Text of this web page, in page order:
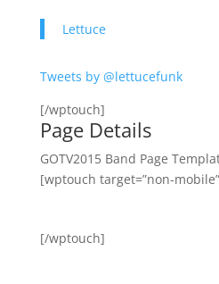
Lettuce
Tweets by @lettucefunk
[/wptouch]
Page Details
GOTV2015 Band Page
[wptouch target=”non-
[/wptouch]